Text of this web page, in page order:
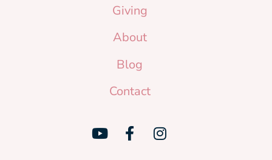
Giving
About
Blog
Contact